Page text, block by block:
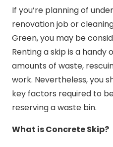
If you’re planning of
renovation job or
Green, you may be
Renting a skip is a
amounts of waste,
work. Nevertheless, you
key factors required to
reserving a waste bin.
What is Concrete Skip?